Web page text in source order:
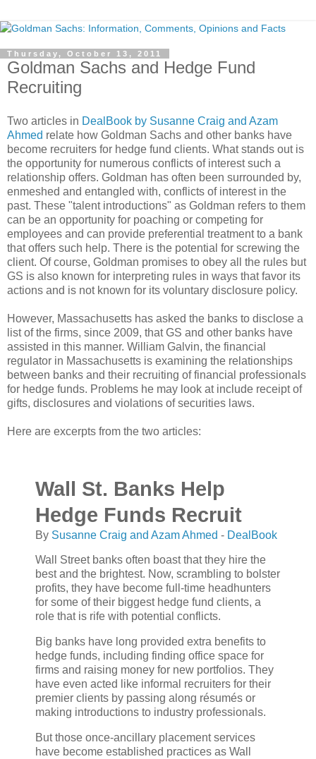
Thursday, October 13, 2011
Goldman Sachs and Hedge Fund
Recruiting
Two articles in DealBook by Susanne Craig and Azam
Ahmed relate how Goldman Sachs and other banks have
become recruiters for hedge fund clients. What stands out is
the opportunity for numerous conflicts of interest such a
relationship offers. Goldman has often been surrounded by,
enmeshed and entangled with, conflicts of interest in the
past. These "talent introductions" as Goldman refers to them
can be an opportunity for poaching or competing for
employees and can provide preferential treatment to a bank
that offers such help. There is the potential for screwing the
client. Of course, Goldman promises to obey all the rules but
GS is also known for interpreting rules in ways that favor its
actions and is not known for its voluntary disclosure policy.
However, Massachusetts has asked the banks to disclose a
list of the firms, since 2009, that GS and other banks have
assisted in this manner. William Galvin, the financial
regulator in Massachusetts is examining the relationships
between banks and their recruiting of financial professionals
for hedge funds. Problems he may look at include receipt of
gifts, disclosures and violations of securities laws.
Here are excerpts from the two articles:
Wall St. Banks Help
Hedge Funds Recruit
By Susanne Craig and Azam Ahmed - DealBook
Wall Street banks often boast that they hire the
best and the brightest. Now, scrambling to bolster
profits, they have become full-time headhunters
for some of their biggest hedge fund clients, a
role that is rife with potential conflicts.
Big banks have long provided extra benefits to
hedge funds, including finding office space for
firms and raising money for new portfolios. They
have even acted like informal recruiters for their
premier clients by passing along résumés or
making introductions to industry professionals.
But those once-ancillary placement services
have become established practices as Wall